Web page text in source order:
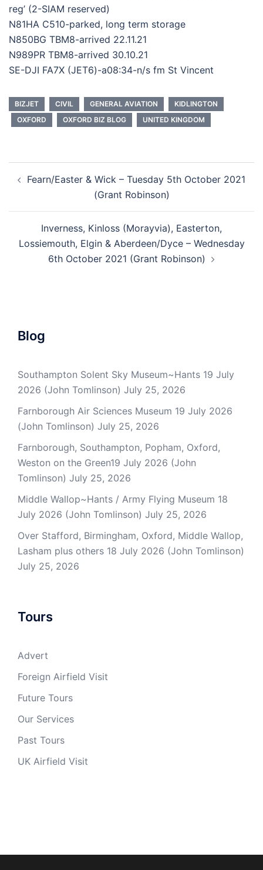
reg’ (2-SIAM reserved)
N81HA C510-parked, long term storage
N850BG TBM8-arrived 22.11.21
N989PR TBM8-arrived 30.10.21
SE-DJI FA7X (JET6)-a08:34-n/s fm St Vincent
BIZJET CIVIL GENERAL AVIATION
KIDLINGTON
OXFORD
OXFORD BIZ BLOG UNITED KINGDOM
navigation
Fearn/Easter & Wick – Tuesday 5th October 2021
(Grant Robinson)
Inverness, Kinloss (Morayvia), Easterton,
Lossiemouth, Elgin & Aberdeen/Dyce – Wednesday
6th October 2021 (Grant Robinson)
Blog
Southampton Solent Sky Museum~Hants 19 July
2026 (John Tomlinson) July 25, 2026
Farnborough Air Sciences Museum 19 July 2026
(John Tomlinson) July 25, 2026
Farnborough, Southampton, Popham, Oxford,
Weston on the Green19 July 2026 (John
Tomlinson) July 25, 2026
Middle Wallop~Hants / Army Flying Museum 18
July 2026 (John Tomlinson) July 25, 2026
Over Stafford, Birmingham, Oxford, Middle Wallop,
Lasham plus others 18 July 2026 (John Tomlinson)
July 25, 2026
Tours
Advert
Foreign Airfield Visit
Future Tours
Our Services
Past Tours
UK Airfield Visit